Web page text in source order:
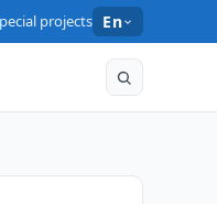
projects En